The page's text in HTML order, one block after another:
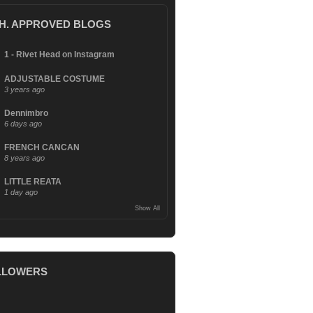
APPROVED BLOGS
1 - Rivet Head on Instagram
ADJUSTABLE COSTUME
3 years ago
Dennimbro
6 days ago
FRENCH CANCAN
8 years ago
LITTLE REATA
1 day ago
Show All